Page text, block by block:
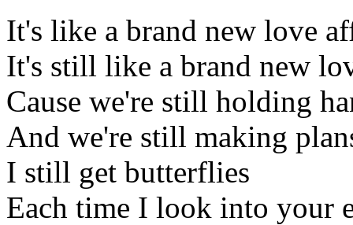
It's like a brand new love
It's still like a brand new
Cause we're still holding
And we're still making
I still get butterflies
Each time I look into your